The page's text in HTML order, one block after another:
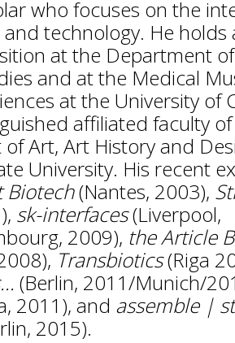
who focuses on the
technology. He holds
at the Department
and at the Medical
at the University of
affiliated faculty
Art, Art History and
University. His recent
Biotech(Nantes, 2003),
sk-interfaces(Liverpool,
2009), the Article
Transbiotics(Riga
(Berlin, 2011/Munich/
2011), and assemble |
2015).